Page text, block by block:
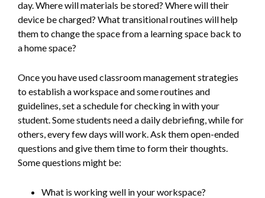
day. Where will materials be stored? Where will their
device be charged? What transitional routines will help
them to change the space from a learning space back to
a home space?
Once you have used classroom management strategies
to establish a workspace and some routines and
guidelines, set a schedule for checking in with your
student. Some students need a daily debriefing, while for
others, every few days will work. Ask them open-ended
questions and give them time to form their thoughts.
Some questions might be:
What is working well in your workspace?